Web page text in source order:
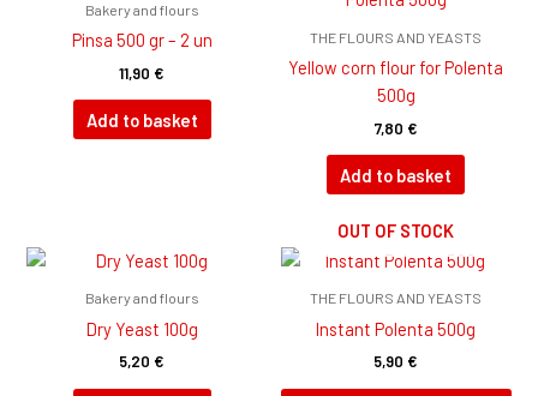
Bakery and flours
Pinsa 500 gr – 2 un
11,90 €
Add to basket
THE FLOURS AND YEASTS
Yellow corn flour for Polenta
500g
7,80 €
Add to basket
Bakery and flours
Dry Yeast 100g
5,20 €
OUT OF STOCK
THE FLOURS AND YEASTS
Instant Polenta 500g
5,90 €